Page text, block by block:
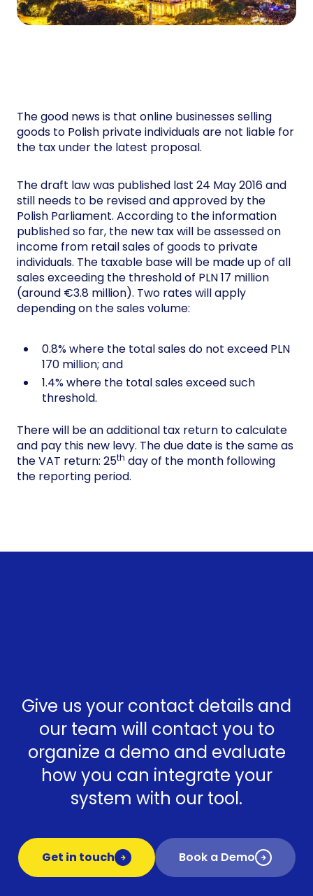
The good news is that online businesses selling
goods to Polish private individuals are not liable for
the tax under the latest proposal.
The draft law was published last 24 May 2016 and
still needs to be revised and approved by the
Polish Parliament. According to the information
published so far, the new tax will be assessed on
income from retail sales of goods to private
individuals. The taxable base will be made up of all
sales exceeding the threshold of PLN 17 million
(around €3.8 million). Two rates will apply
depending on the sales volume:
0.8% where the total sales do not exceed PLN
170 million; and
1.4% where the total sales exceed such
threshold.
There will be an additional tax return to calculate
and pay this new levy. The due date is the same as
the VAT return: 25th day of the month following
the reporting period.
Give us your contact details and
our team will contact you to
organize a demo and evaluate
how you can integrate your
system with our tool.
Get in touch Book a Demo